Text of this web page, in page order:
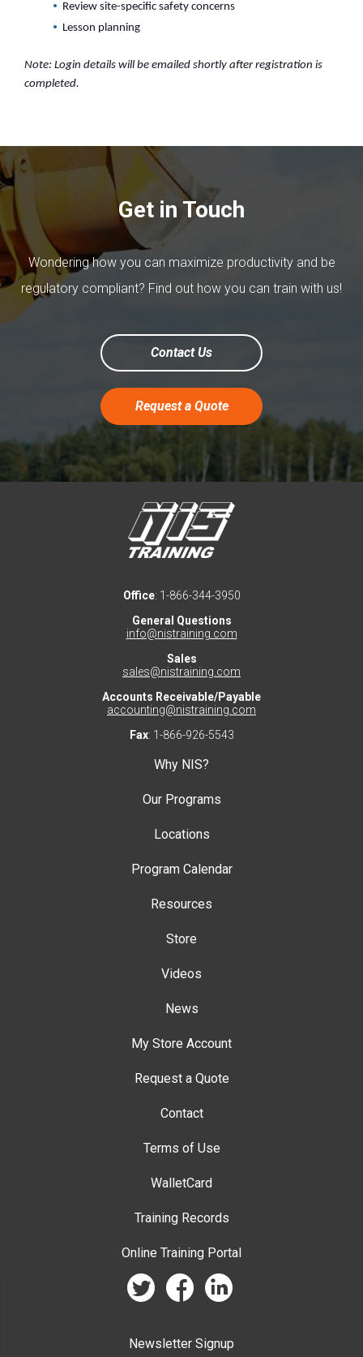
Review site-specific safety concerns
Lesson planning
Note: Login details will be emailed shortly after registration is
completed.
Get in Touch
Wondering how you can maximize productivity and be
regulatory compliant? Find out how you can train with us!
Contact Us
Request a Quote
Office: 1-866-344-3950
General Questions
info@nistraining.com
Sales
sales@nistraining.com
Accounts Receivable/Payable
accounting@nistraining.com
Fax: 1-866-926-5543
Why NIS?
Our Programs
Locations
Program Calendar
Resources
Store
Videos
News
My Store Account
Request a Quote
Contact
Terms of Use
WalletCard
Training Records
Online Training Portal
twitter facebook linkedin
Newsletter Signup